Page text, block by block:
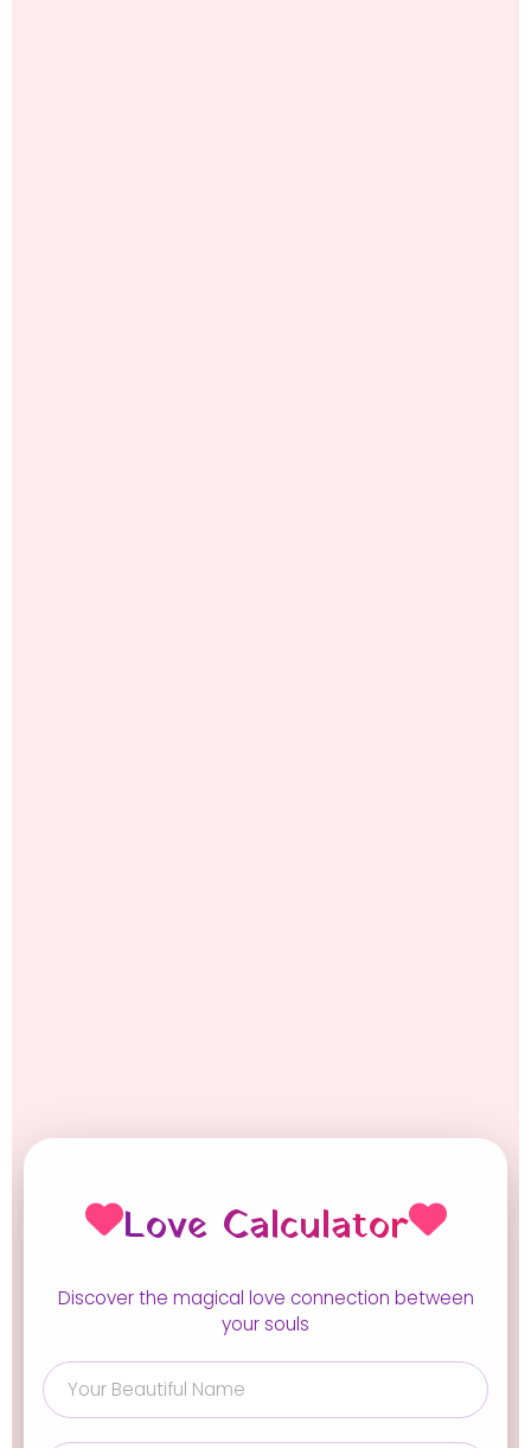
Love Calculator
Discover the magical love connection between
your souls